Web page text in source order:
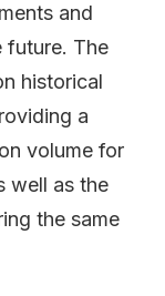
and
future. The
historical
a
volume for
well as the
the same